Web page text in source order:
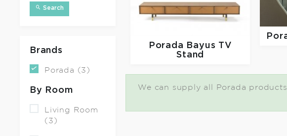
Search
Brands
Porada (3)
By Room
Living Room
(3)
Porada
Bayus TV
Stand
We can supply all Porada